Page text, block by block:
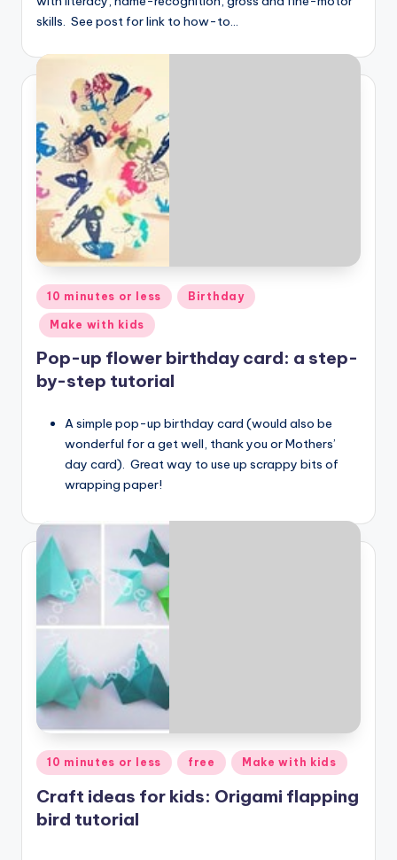
skills. See post for link to how-to…
Posted
in
10 minutes or less Birthday
Make with kids
Pop-up flower birthday card: a step-
by-step tutorial
A simple pop-up birthday card (would also be
wonderful for a get well, thank you or Mothers’
day card). Great way to use up scrappy bits of
wrapping paper!
Posted
in
10 minutes or less free Make with kids
Craft ideas for kids: Origami flapping
bird tutorial